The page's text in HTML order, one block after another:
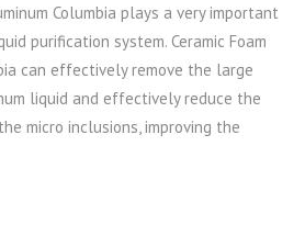
Columbia plays a very important
purification system. Ceramic Foam
can effectively remove the large
liquid and effectively reduce the
micro inclusions, improving the